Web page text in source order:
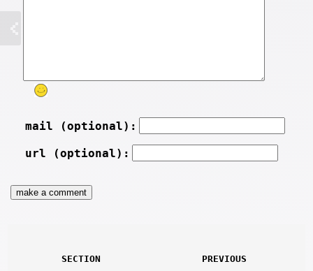
mail (optional):
url (optional):
SECTION PREVIOUS